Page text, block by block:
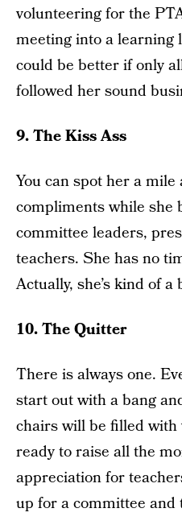
volunteering for the
meeting into a learning
could be better if only
followed her sound
9. The Kiss Ass
You can spot her a
compliments while she
committee leaders,
teachers. She has no
Actually, she’s kind of a
10. The Quitter
There is always one.
start out with a bang
chairs will be filled
ready to raise all the
appreciation for
up for a committee